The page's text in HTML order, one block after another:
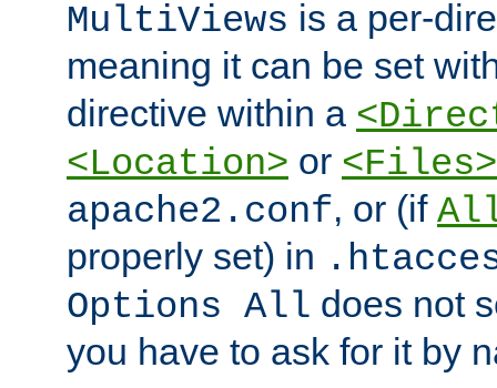
MultiViews is a per-
meaning it can be set
directive within a
<Location> or <Files>
apache2.conf, or (if
properly set) in
Options All does not
you have to ask for it by